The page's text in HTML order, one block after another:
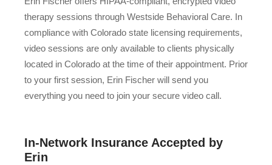
therapy sessions through Westside Behavioral Care. In
compliance with Colorado state licensing requirements,
video sessions are only available to clients physically
located in Colorado at the time of their appointment. Prior
to your first session, Erin Fischer will send you
everything you need to join your secure video call.
In-Network Insurance Accepted by
Erin